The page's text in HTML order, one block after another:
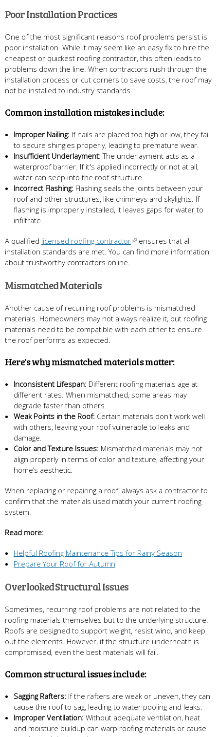
Poor Installation Practices
One of the most significant reasons roof problems persist is
poor installation. While it may seem like an easy fix to hire the
cheapest or quickest roofing contractor, this often leads to
problems down the line. When contractors rush through the
installation process or cut corners to save costs, the roof may
not be installed to industry standards.
Common installation mistakes include:
Improper Nailing: If nails are placed too high or low, they fail
to secure shingles properly, leading to premature wear.
Insufficient Underlayment: The underlayment acts as a
waterproof barrier. If it's applied incorrectly or not at all,
water can seep into the roof structure.
Incorrect Flashing: Flashing seals the joints between your
roof and other structures, like chimneys and skylights. If
flashing is improperly installed, it leaves gaps for water to
infiltrate.
A qualified licensed roofing contractor
ensures that all
installation standards are met. You can find more information
about trustworthy contractors online.
Mismatched Materials
Another cause of recurring roof problems is mismatched
materials. Homeowners may not always realize it, but roofing
materials need to be compatible with each other to ensure
the roof performs as expected.
Here's why mismatched materials matter:
Inconsistent Lifespan: Different roofing materials age at
different rates. When mismatched, some areas may
degrade faster than others.
Weak Points in the Roof: Certain materials don't work well
with others, leaving your roof vulnerable to leaks and
damage.
Color and Texture Issues: Mismatched materials may not
align properly in terms of color and texture, affecting your
home’s aesthetic.
When replacing or repairing a roof, always ask a contractor to
confirm that the materials used match your current roofing
system.
Read more:
Helpful Roofing Maintenance Tips for Rainy Season
Prepare Your Roof for Autumn
Overlooked Structural Issues
Sometimes, recurring roof problems are not related to the
roofing materials themselves but to the underlying structure.
Roofs are designed to support weight, resist wind, and keep
out the elements. However, if the structure underneath is
compromised, even the best materials will fail.
Common structural issues include:
Sagging Rafters: If the rafters are weak or uneven, they can
cause the roof to sag, leading to water pooling and leaks.
Improper Ventilation: Without adequate ventilation, heat
and moisture buildup can warp roofing materials or cause